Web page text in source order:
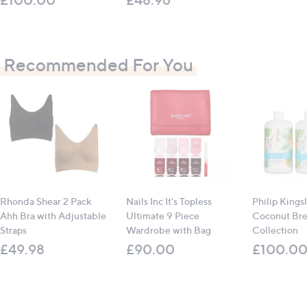
Recommended For You
Rhonda Shear 2 Pack
Ahh Bra with Adjustable
Straps
£49.98
Nails Inc It's Topless
Ultimate 9 Piece
Wardrobe with Bag
£90.00
Philip
Coconut
Collection
£100.00